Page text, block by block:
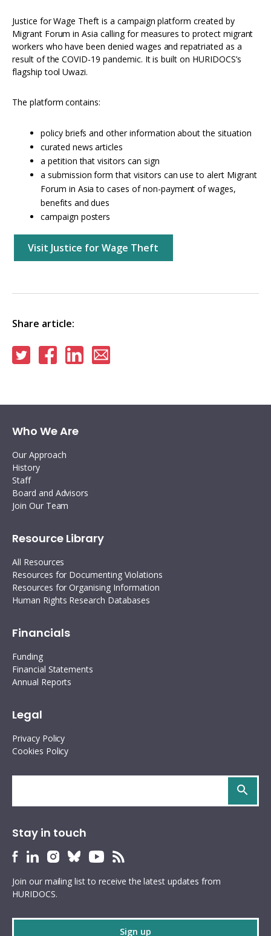
Justice for Wage Theft is a campaign platform created by
Migrant Forum in Asia calling for measures to protect migrant
workers who have been denied wages and repatriated as a
result of the COVID-19 pandemic. It is built on HURIDOCS’s
flagship tool Uwazi.
The platform contains:
policy briefs and other information about the situation
curated news articles
a petition that visitors can sign
a submission form that visitors can use to alert Migrant
Forum in Asia to cases of non-payment of wages,
benefits and dues
campaign posters
Visit Justice for Wage Theft
Share article:
Share
on
Share
on
Share
on
via
Who We Are
Our Approach
History
Staff
Board and Advisors
Join Our Team
Resource Library
All Resources
Resources for Documenting Violations
Resources for Organising Information
Human Rights Research Databases
Financials
Funding
Financial Statements
Annual Reports
Legal
Privacy Policy
Cookies Policy
Stay in touch
HURIDOCS
profile
HURIDOCS
profile
HURIDOCS
profile
HURIDOCS
profile
HURIDOCS
profile
HURIDOCS
feed
Join our mailing list to receive the latest updates from
HURIDOCS.
Sign up